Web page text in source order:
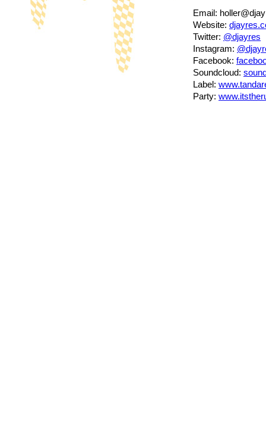
Email:
Website:
Twitter: @djayres
Instagram:
Facebook:
Soundcloud:
Label:
Party: